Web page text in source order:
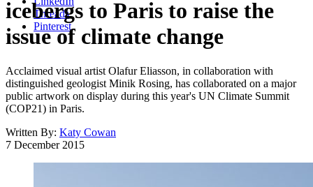
Threads
Pinterest
icebergs to Paris to raise the
issue of climate change
Acclaimed visual artist Olafur Eliasson, in collaboration with
distinguished geologist Minik Rosing, has collaborated on a major
public artwork on display during this year's UN Climate Summit
(COP21) in Paris.
Written By: Katy Cowan
7 December 2015